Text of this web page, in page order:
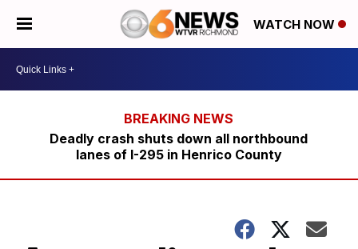
WATCH NOW
Deadly crash shuts down all northbound
lanes of I-295 in Henrico County